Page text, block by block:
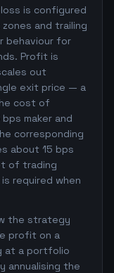
is configured
and trailing
behaviour for
Profit is
out
exit price — a
cost of
maker and
corresponding
about 15 bps
of trading
required when
the strategy
profit on a
at a portfolio
annualising the